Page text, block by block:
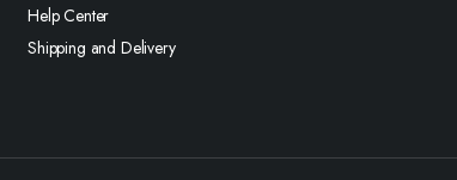
Help Center
Shipping and Delivery